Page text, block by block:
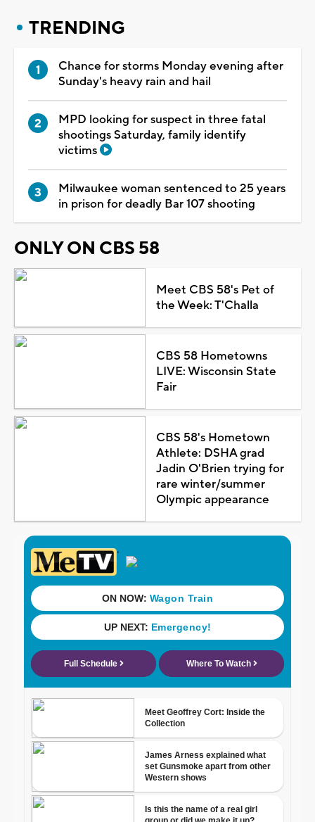
TRENDING
Chance for storms Monday evening after
Sunday's heavy rain and hail
MPD looking for suspect in three fatal
shootings Saturday, family identify
victims
Milwaukee woman sentenced to 25 years
in prison for deadly Bar 107 shooting
ONLY ON CBS 58
Meet CBS 58's Pet of
the Week: T'Challa
CBS 58 Hometowns
LIVE: Wisconsin State
Fair
CBS 58's Hometown
Athlete: DSHA grad
Jadin O'Brien trying for
rare winter/summer
Olympic appearance